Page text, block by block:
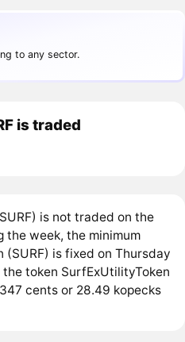
to any sector.
is traded
is not traded on the
the week, the minimum
is fixed on Thursday
token SurfExUtilityToken
cents or 28.49 kopecks